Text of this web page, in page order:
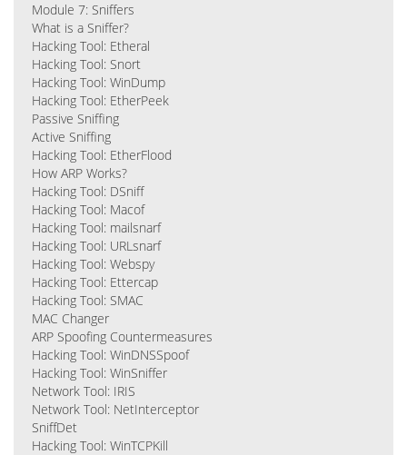
Module 7: Sniffers
What is a Sniffer?
Hacking Tool: Etheral
Hacking Tool: Snort
Hacking Tool: WinDump
Hacking Tool: EtherPeek
Passive Sniffing
Active Sniffing
Hacking Tool: EtherFlood
How ARP Works?
Hacking Tool: DSniff
Hacking Tool: Macof
Hacking Tool: mailsnarf
Hacking Tool: URLsnarf
Hacking Tool: Webspy
Hacking Tool: Ettercap
Hacking Tool: SMAC
MAC Changer
ARP Spoofing Countermeasures
Hacking Tool: WinDNSSpoof
Hacking Tool: WinSniffer
Network Tool: IRIS
Network Tool: NetInterceptor
SniffDet
Hacking Tool: WinTCPKill